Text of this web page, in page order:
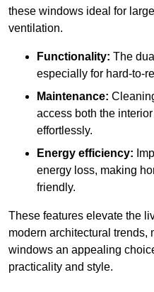
these windows ideal for
ventilation.
Functionality: The
especially for hard-to-
Maintenance:
access both the
effortlessly.
Energy efficiency:
energy loss, making
friendly.
These features elevate the
modern architectural trends,
windows an appealing
practicality and style.